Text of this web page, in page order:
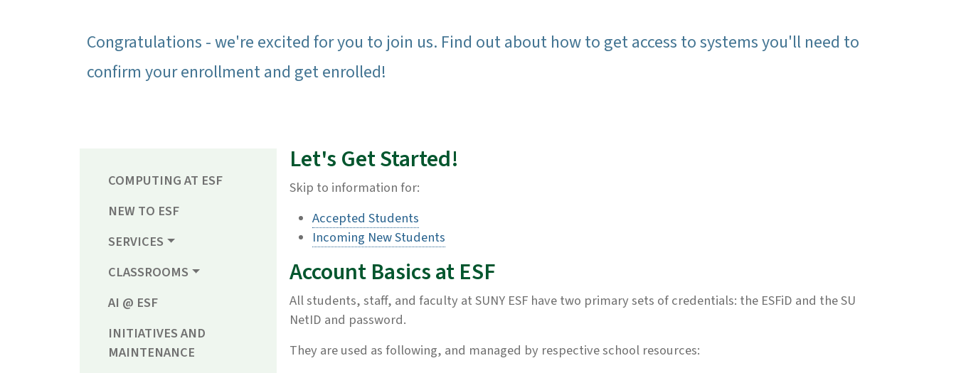
Congratulations - we're excited for you to join us. Find out about how to get access to systems you'll need to
confirm your enrollment and get enrolled!
COMPUTING AT ESF
NEW TO ESF
SERVICES
CLASSROOMS
AI @ ESF
INITIATIVES AND
MAINTENANCE
Let's Get Started!
Skip to information for:
Accepted Students
Incoming New Students
Account Basics at ESF
All students, staff, and faculty at SUNY ESF have two primary sets of credentials: the ESFiD and the SU
NetID and password.
They are used as following, and managed by respective school resources: